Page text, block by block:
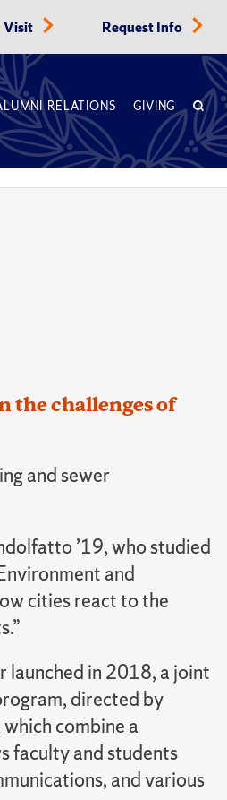
Visit Request Info
RELATIONS GIVING
the challenges of
and sewer
’19, who studied
and
cities react to the
launched in 2018, a joint
directed by
combine a
faculty and students
and various